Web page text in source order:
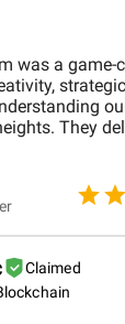
was a game-
They
time and
Highly
their
Claimed